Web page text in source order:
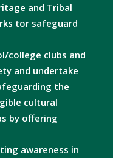
and Tribal
tor safeguard
college clubs and
and undertake
the
cultural
by offering
awareness in